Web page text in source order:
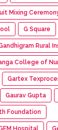
Mixing
G Square
Rural
College of
Gartex
Gaurav Gupta
Foundation
Hospital